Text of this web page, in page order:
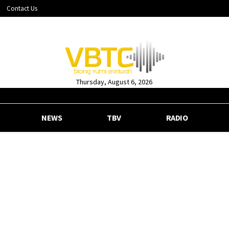
Contact Us
Thursday, August 6, 2026
NEWS TBV RADIO